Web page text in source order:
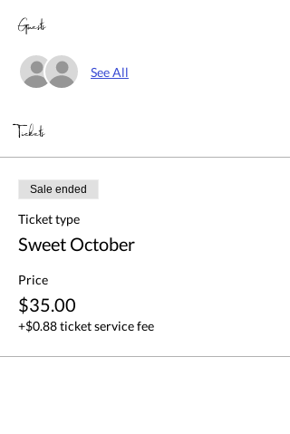
Guests
See All
Tickets
Sale ended
Ticket type
Sweet October
Price
$35.00
+$0.88 ticket service fee